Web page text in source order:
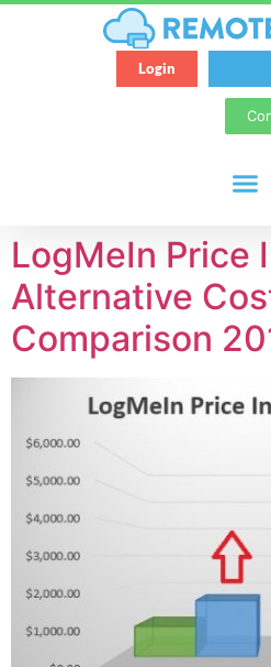
Login
LogMeIn Price
Alternative
Comparison